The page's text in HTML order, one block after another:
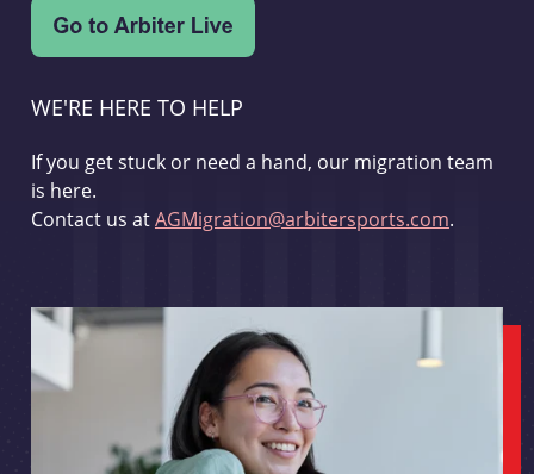
WE'RE HERE TO HELP
If you get stuck or need a hand, our migration team
is here.
Contact us atAGMigration@arbitersports.com.